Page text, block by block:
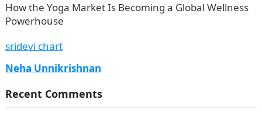
How the Yoga Market Is Becoming a Global Wellness
Powerhouse
sridevi chart
Neha Unnikrishnan
Recent Comments